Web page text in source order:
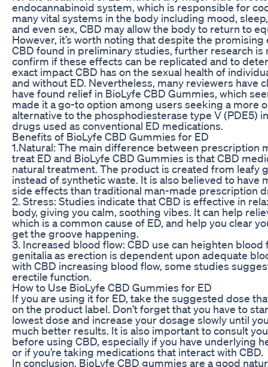
endocannabinoid system, which is responsible for
many vital systems in the body including mood,
and even sex, CBD may allow the body to return to
However, it’s worth noting that despite the
CBD found in preliminary studies, further research is
confirm if these effects can be replicated and to
exact impact CBD has on the sexual health of
and without ED. Nevertheless, many reviewers have
have found relief in BioLyfe CBD Gummies, which
made it a go-to option among users seeking a more
alternative to the phosphodiesterase type V (PDE5)
drugs used as conventional ED medications.
Benefits of BioLyfe CBD Gummies for ED
1.Natural: The main difference between prescription
treat ED and BioLyfe CBD Gummies is that CBD
natural treatment. The product is created from leafy
instead of synthetic waste. It is also believed to have
side effects than traditional man-made prescription
2. Stress: Studies indicate that CBD is effective in
body, giving you calm, soothing vibes. It can help
which is a common cause of ED, and help you clear
get the groove happening.
3. Increased blood flow: CBD use can heighten blood
genitalia as erection is dependent upon adequate
with CBD increasing blood flow, some studies
erectile function.
How to Use BioLyfe CBD Gummies for ED
If you are using it for ED, take the suggested dose
on the product label. Don’t forget that you have to
lowest dose and increase your dosage slowly until
much better results. It is also important to consult
before using CBD, especially if you have underlying
or if you’re taking medications that interact with CBD.
In conclusion, BioLyfe CBD gummies are a good